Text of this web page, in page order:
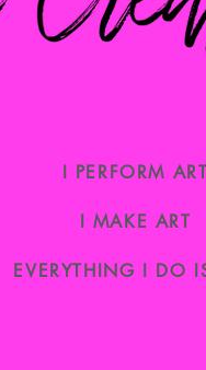
I PERFORM
I MAKE ART
EVERYTHING I DO